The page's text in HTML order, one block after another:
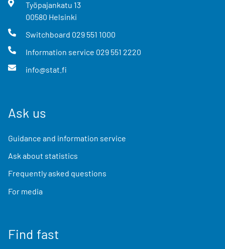
Työpajankatu 13
00580 Helsinki
Switchboard 029 551 1000
Information service 029 551 2220
info@stat.fi
Ask us
Guidance and information service
Ask about statistics
Frequently asked questions
For media
Find fast